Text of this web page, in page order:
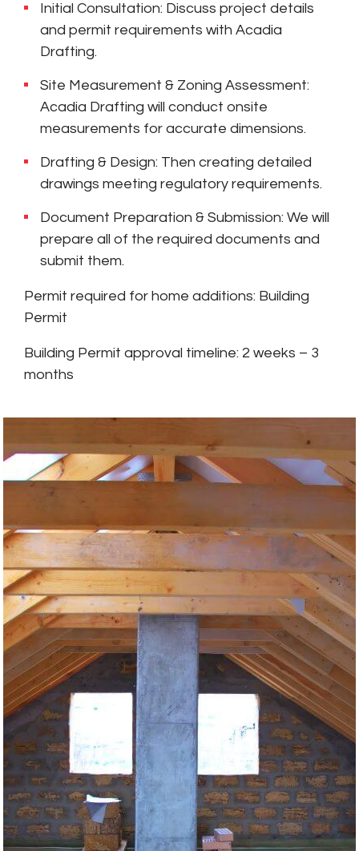
Initial Consultation: Discuss project details
and permit requirements with Acadia
Drafting.
Site Measurement & Zoning Assessment:
Acadia Drafting will conduct onsite
measurements for accurate dimensions.
Drafting & Design: Then creating detailed
drawings meeting regulatory requirements.
Document Preparation & Submission: We will
prepare all of the required documents and
submit them.
Permit required for home additions: Building
Permit
Building Permit approval timeline: 2 weeks – 3
months